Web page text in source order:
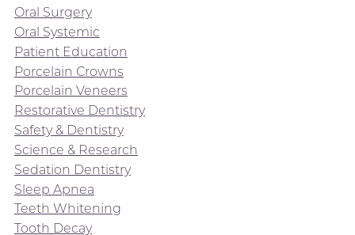
Oral Surgery
Oral Systemic
Patient Education
Porcelain Crowns
Porcelain Veneers
Restorative Dentistry
Safety & Dentistry
Science & Research
Sedation Dentistry
Sleep Apnea
Teeth Whitening
Tooth Decay